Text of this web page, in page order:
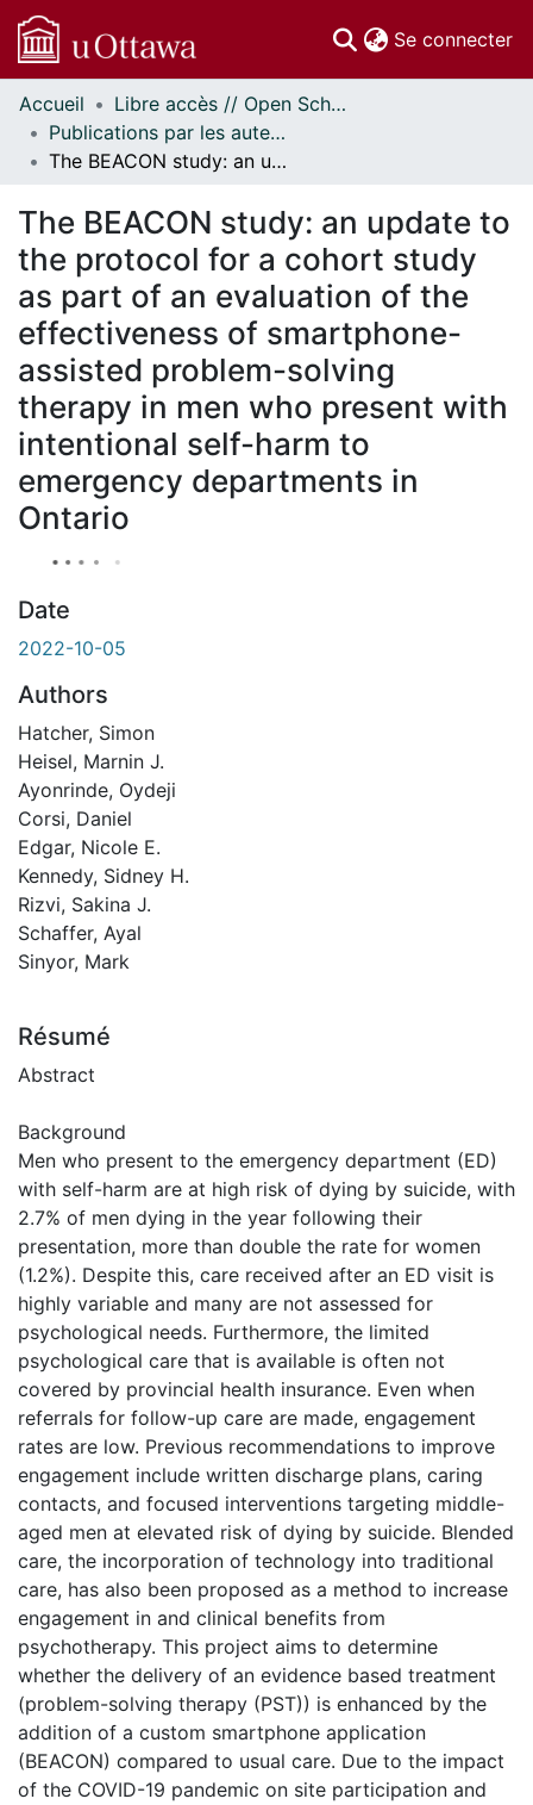
Se connecter
Communautés
et collections
Parcourir
À propos
Accueil
Libre accès // Open Scholarship
Publications par les auteurs d'uOttawa publiés par BioMed Central // uOttawa authored publications from BioMed Central
The BEACON study: an update to the protocol for a cohort study as part of an evaluation of the effectiveness of smartphone-assisted problem-solving therapy in men who present with intentional self-harm to emergency departments in Ontario
The BEACON study: an update to
the protocol for a cohort study
as part of an evaluation of the
effectiveness of smartphone-
assisted problem-solving
therapy in men who present with
intentional self-harm to
emergency departments in
Ontario
Date
2022-10-05
Authors
Hatcher, Simon
Heisel, Marnin J.
Ayonrinde, Oydeji
Corsi, Daniel
Edgar, Nicole E.
Kennedy, Sidney H.
Rizvi, Sakina J.
Schaffer, Ayal
Sinyor, Mark
Résumé
Abstract
Background
Men who present to the emergency department (ED)
with self-harm are at high risk of dying by suicide, with
2.7% of men dying in the year following their
presentation, more than double the rate for women
(1.2%). Despite this, care received after an ED visit is
highly variable and many are not assessed for
psychological needs. Furthermore, the limited
psychological care that is available is often not
covered by provincial health insurance. Even when
referrals for follow-up care are made, engagement
rates are low. Previous recommendations to improve
engagement include written discharge plans, caring
contacts, and focused interventions targeting middle-
aged men at elevated risk of dying by suicide. Blended
care, the incorporation of technology into traditional
care, has also been proposed as a method to increase
engagement in and clinical benefits from
psychotherapy. This project aims to determine
whether the delivery of an evidence based treatment
(problem-solving therapy (PST)) is enhanced by the
addition of a custom smartphone application
(BEACON) compared to usual care. Due to the impact
of the COVID-19 pandemic on site participation and